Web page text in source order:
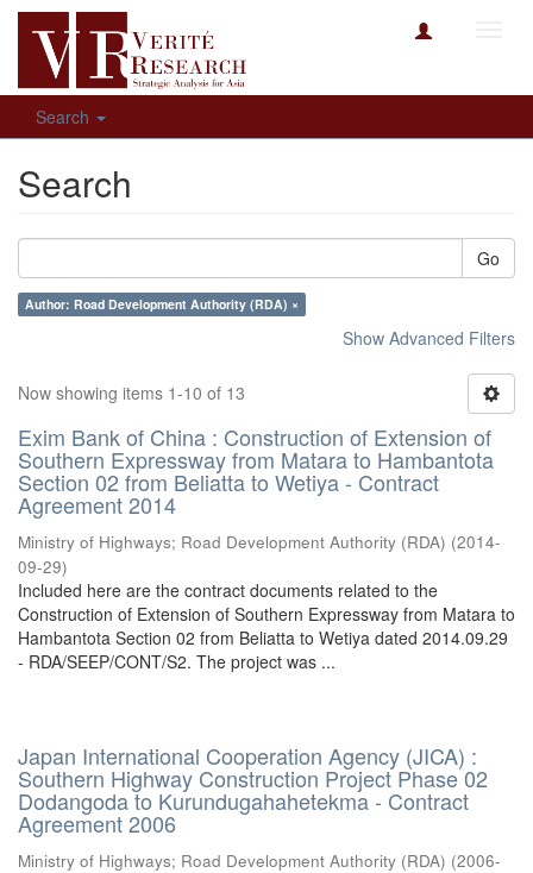
Search
Search
Go
Author: Road Development Authority (RDA) ×
Show Advanced Filters
Now showing items 1-10 of 13
Exim Bank of China : Construction of Extension of
Southern Expressway from Matara to Hambantota
Section 02 from Beliatta to Wetiya - Contract
Agreement 2014
Ministry of Highways; Road Development Authority (RDA) (2014-
09-29)
Included here are the contract documents related to the
Construction of Extension of Southern Expressway from Matara to
Hambantota Section 02 from Beliatta to Wetiya dated 2014.09.29
- RDA/SEEP/CONT/S2. The project was ...
Japan International Cooperation Agency (JICA) :
Southern Highway Construction Project Phase 02
Dodangoda to Kurundugahahetekma - Contract
Agreement 2006
Ministry of Highways; Road Development Authority (RDA) (2006-